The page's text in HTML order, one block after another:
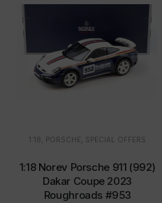
1:18 PORSCHE SPECIAL OFFERS
1:18 Norev Porsche 911 (992)
Dakar Coupe 2023
Roughroads #953